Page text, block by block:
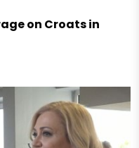
on Croats in